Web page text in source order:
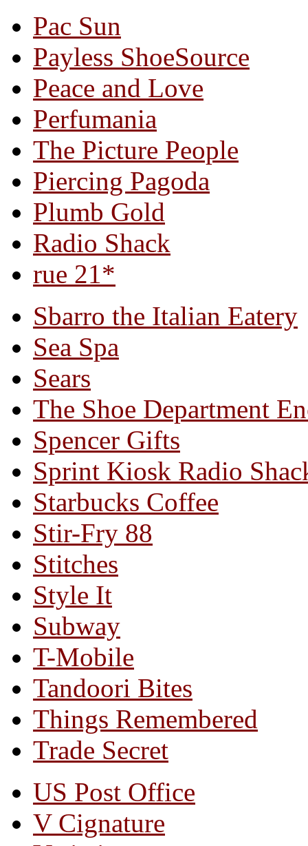
Pac Sun
Payless ShoeSource
Peace and Love
Perfumania
The Picture People
Piercing Pagoda
Plumb Gold
Radio Shack
rue 21*
Sbarro the Italian Eatery
Sea Spa
Sears
The Shoe Department
Spencer Gifts
Sprint Kiosk Radio
Starbucks Coffee
Stir-Fry 88
Stitches
Style It
Subway
T-Mobile
Tandoori Bites
Things Remembered
Trade Secret
US Post Office
V Cignature